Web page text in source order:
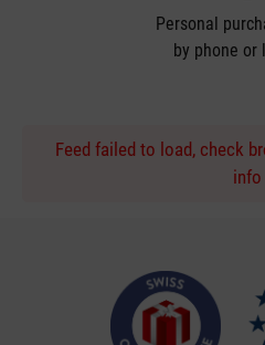
Personal
by phone or
Feed failed to load, check
info